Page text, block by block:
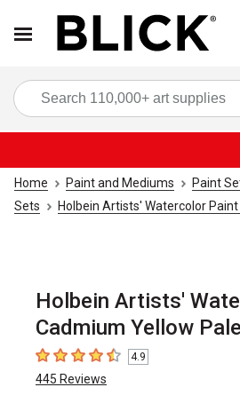
Home Paint and Mediums Paint
Sets
Holbein Artists' Watercolor
Holbein Artists'
Cadmium Yellow
4.9 out of 5 stars
4.9
445 Reviews